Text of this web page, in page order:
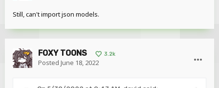
Still, can't import json models.
FOXY TOONS 3.2k
Posted June 18, 2022